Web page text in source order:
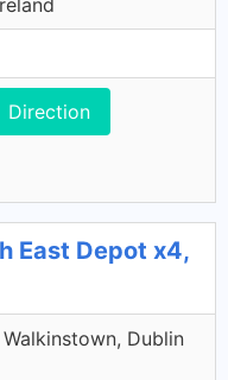
Direction
East Depot x4,
Dublin